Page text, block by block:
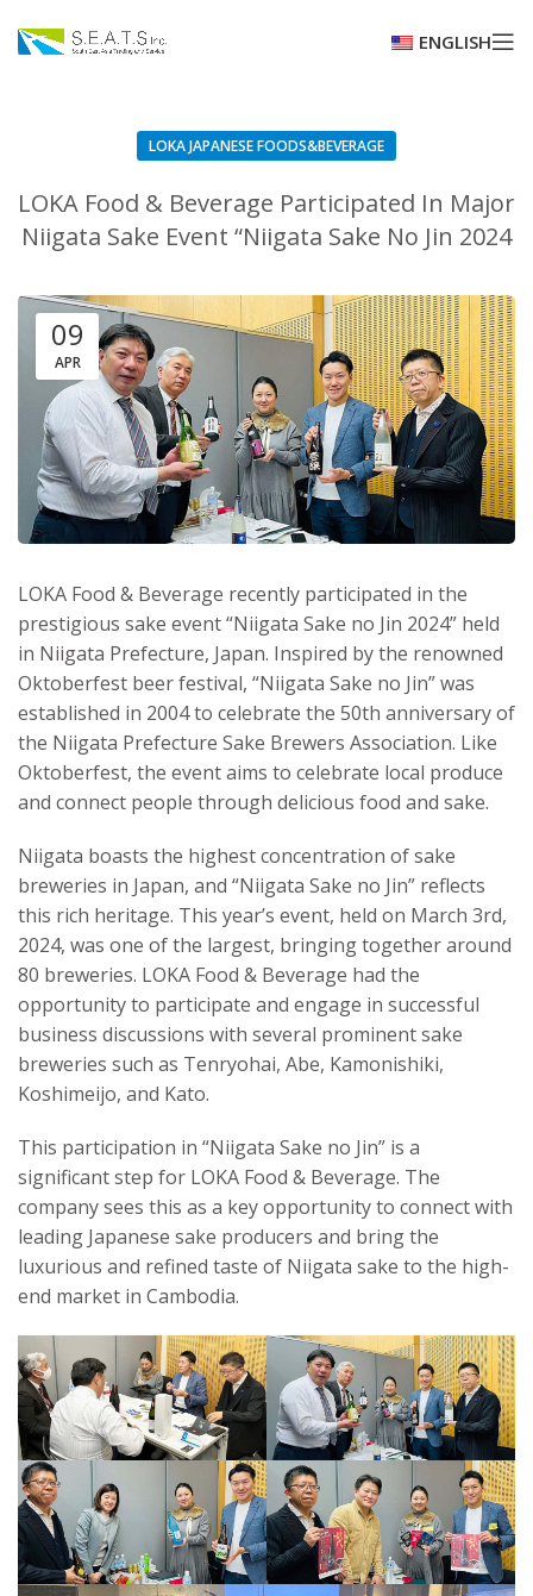
ENGLISH
LOKA JAPANESE FOODS&BEVERAGE
LOKA Food & Beverage Participated In Major
Niigata Sake Event “Niigata Sake No Jin 2024
09
APR
LOKA Food & Beverage recently participated in the
prestigious sake event “Niigata Sake no Jin 2024” held
in Niigata Prefecture, Japan. Inspired by the renowned
Oktoberfest beer festival, “Niigata Sake no Jin” was
established in 2004 to celebrate the 50th anniversary of
the Niigata Prefecture Sake Brewers Association. Like
Oktoberfest, the event aims to celebrate local produce
and connect people through delicious food and sake.
Niigata boasts the highest concentration of sake
breweries in Japan, and “Niigata Sake no Jin” reflects
this rich heritage. This year’s event, held on March 3rd,
2024, was one of the largest, bringing together around
80 breweries. LOKA Food & Beverage had the
opportunity to participate and engage in successful
business discussions with several prominent sake
breweries such as Tenryohai, Abe, Kamonishiki,
Koshimeijo, and Kato.
This participation in “Niigata Sake no Jin” is a
significant step for LOKA Food & Beverage. The
company sees this as a key opportunity to connect with
leading Japanese sake producers and bring the
luxurious and refined taste of Niigata sake to the high-
end market in Cambodia.